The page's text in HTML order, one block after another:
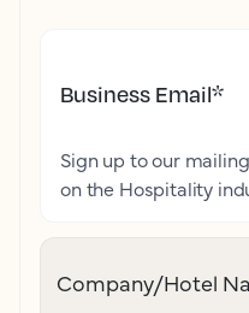
Business Email*
Sign up to our
on the Hospitality
Company/Hotel